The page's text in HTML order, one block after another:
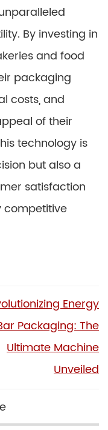
By investing in
and food
packaging
costs, and
of their
technology is
but also a
satisfaction
competitive
Energy
Packaging: The
Ultimate Machine
Unveiled